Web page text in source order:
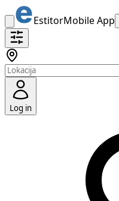
EstitorMobile App
Log in